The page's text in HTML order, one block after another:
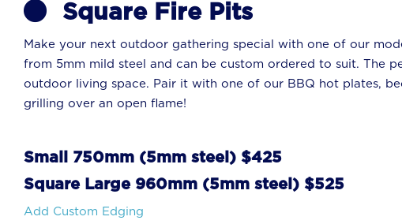
Square Fire Pits
Make your next outdoor gathering special with one of our
from 5mm mild steel and can be custom ordered to suit. The
outdoor living space. Pair it with one of our BBQ hot plates,
grilling over an open flame!
Small 750mm (5mm steel) $425
Square Large 960mm (5mm steel) $525
Add Custom Edging